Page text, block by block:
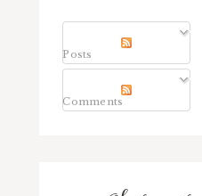
Posts
Comments